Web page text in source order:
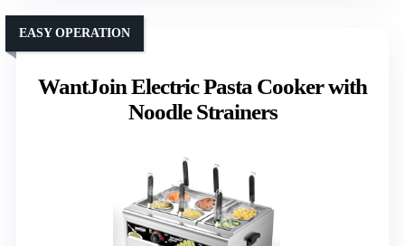
WantJoin Electric Pasta Cooker with
Noodle Strainers
EASY OPERATION